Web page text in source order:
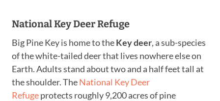
National Key Deer Refuge
Big Pine Key is home to theKey deer, a sub-species
of the white-tailed deer that lives nowhere else on
Earth. Adults stand about two and a half feet tall at
the shoulder. TheNational Key Deer
Refugeprotects roughly 9,200 acres of pine